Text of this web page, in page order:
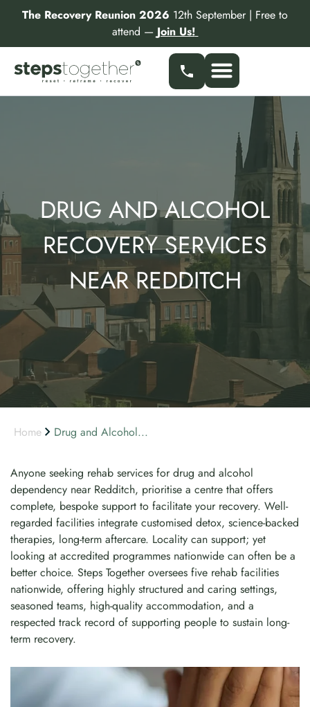
The Recovery Reunion 2026 12th September | Free to
attend — Join Us!
DRUG AND ALCOHOL
RECOVERY SERVICES
NEAR REDDITCH
Home Drug and Alcohol...
Anyone seeking rehab services for drug and alcohol
dependency near Redditch, prioritise a centre that offers
complete, bespoke support to facilitate your recovery. Well-
regarded facilities integrate customised detox, science-backed
therapies, long-term aftercare. Locality can support; yet
looking at accredited programmes nationwide can often be a
better choice. Steps Together oversees five rehab facilities
nationwide, offering highly structured and caring settings,
seasoned teams, high-quality accommodation, and a
respected track record of supporting people to sustain long-
term recovery.